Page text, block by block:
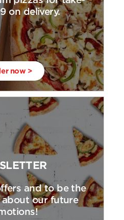
on delivery.
now >
and to be the
our future